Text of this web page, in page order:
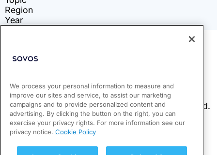
We process your personal information to measure and
improve our sites and service, to assist our marketing
campaigns and to provide personalized content and
advertising. By clicking the button on the right, you can
exercise your privacy rights. For more information see our
privacy notice. Cookie Policy